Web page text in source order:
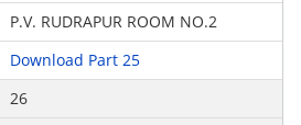
P.V. RUDRAPUR ROOM NO.2
Download Part 25
26